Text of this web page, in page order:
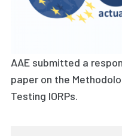
AAE submitted a
paper on the
Testing IORPs.